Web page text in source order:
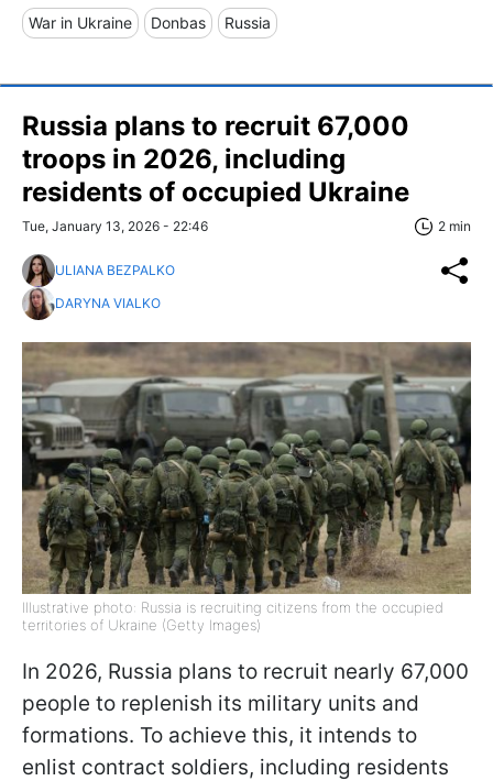
War in Ukraine Donbas Russia
Russia plans to recruit 67,000
troops in 2026, including
residents of occupied Ukraine
Tue, January 13, 2026 - 22:46 2 min
ULIANA BEZPALKO
DARYNA VIALKO
Illustrative photo: Russia is recruiting citizens from the occupied
territories of Ukraine (Getty Images)
In 2026, Russia plans to recruit nearly 67,000
people to replenish its military units and
formations. To achieve this, it intends to
enlist contract soldiers, including residents